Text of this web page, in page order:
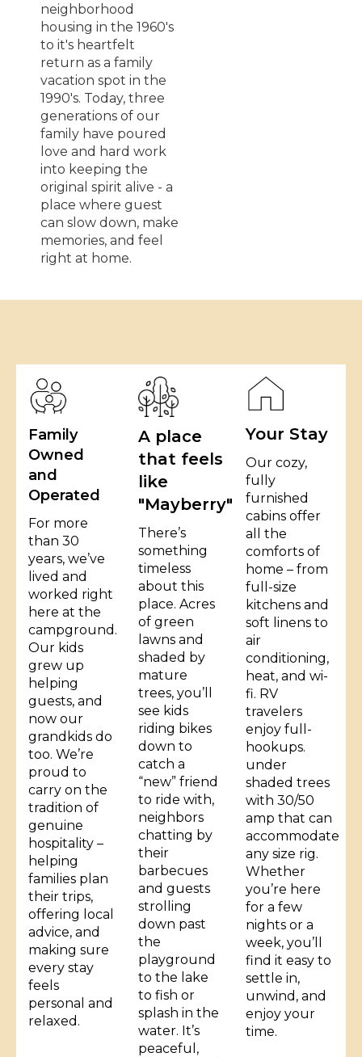
neighborhood
housing in the 1960's
to it's heartfelt
return as a family
vacation spot in the
1990's. Today, three
generations of our
family have poured
love and hard work
into keeping the
original spirit alive - a
place where guest
can slow down, make
memories, and feel
right at home.
Family
Owned
and
Operated
For more
than 30
years, we’ve
lived and
worked right
here at the
campground.
Our kids
grew up
helping
guests, and
now our
grandkids do
too. We’re
proud to
carry on the
tradition of
genuine
hospitality –
helping
families plan
their trips,
offering local
advice, and
making sure
every stay
feels
personal and
relaxed.
A place
that feels
like
"Mayberry"
There’s
something
timeless
about this
place. Acres
of green
lawns and
shaded by
mature
trees, you’ll
see kids
riding bikes
down to
catch a
“new” friend
to ride with,
neighbors
chatting by
their
barbecues
and guests
strolling
down past
the
playground
to the lake
to fish or
splash in the
water. It’s
peaceful,
Your Stay
Our cozy,
fully
furnished
cabins offer
all the
comforts of
home – from
full-size
kitchens and
soft linens to
air
conditioning,
heat, and wi-
fi. RV
travelers
enjoy full-
hookups.
under
shaded trees
with 30/50
amp that can
accommodate
any size rig.
Whether
you’re here
for a few
nights or a
week, you’ll
find it easy to
settle in,
unwind, and
enjoy your
time.